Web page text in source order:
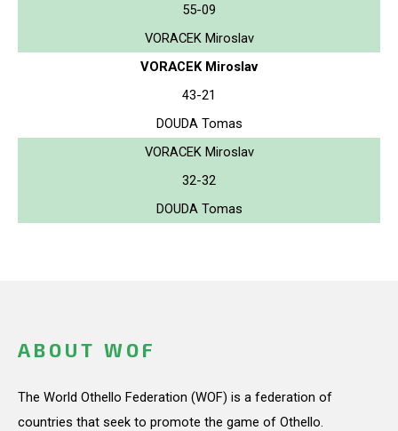
55-09
VORACEK Miroslav
VORACEK Miroslav
43-21
DOUDA Tomas
VORACEK Miroslav
32-32
DOUDA Tomas
ABOUT WOF
The World Othello Federation (WOF) is a federation of
countries that seek to promote the game of Othello.